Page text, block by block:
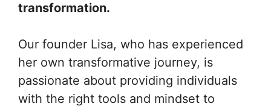
transformation.
Our founder Lisa, who has experienced
her own transformative journey, is
passionate about providing individuals
with the right tools and mindset to